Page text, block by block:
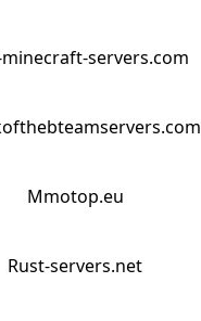
minecraft-servers.com
Mmotop.eu
Rust-servers.net